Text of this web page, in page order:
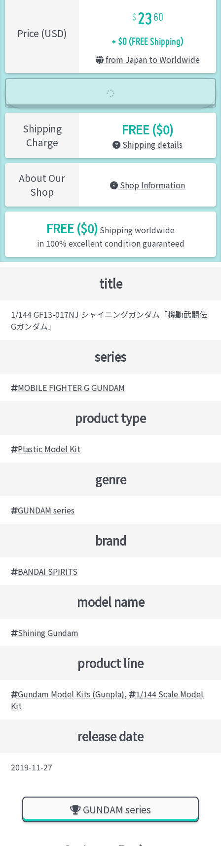
Price (USD)
23 60
+ $0 (FREE Shipping)
from Japan to Worldwide
Shipping
Charge
FREE ($0)
Shipping details
About Our
Shop
Shop Information
FREE ($0) Shipping worldwide
in 100% excellent condition guaranteed
title
1/144 GF13-017NJ シャイニングガンダム「機動武闘伝
Gガンダム」
series
MOBILE FIGHTER G GUNDAM
product type
Plastic Model Kit
genre
GUNDAM series
brand
BANDAI SPIRITS
model name
Shining Gundam
product line
Gundam Model Kits (Gunpla), 1/144 Scale Model
Kit
release date
2019-11-27
GUNDAM series